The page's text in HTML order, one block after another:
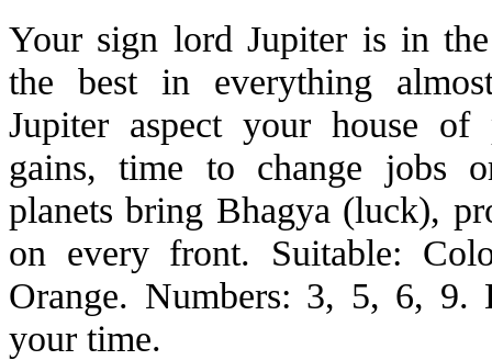
Your sign lord Jupiter is in
the best in everything
Jupiter aspect your house of
gains, time to change jobs
planets bring Bhagya (luck),
on every front. Suitable:
Orange. Numbers: 3, 5, 6, 9.
your time.